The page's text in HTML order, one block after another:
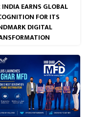
INDIA EARNS GLOBAL
FOR ITS
DIGITAL